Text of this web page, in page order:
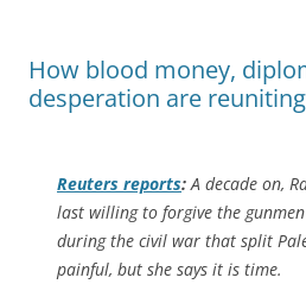
How blood money,
desperation are
Reuters reports: A decade on,
last willing to forgive the
during the civil war that split
painful, but she says it is time.